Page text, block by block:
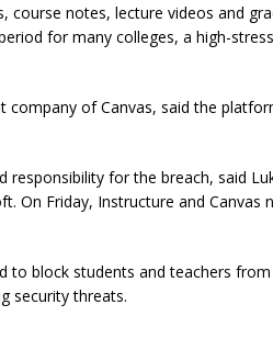
course notes, lecture videos and
for many colleges, a high-
company of Canvas, said the
responsibility for the breach, said
On Friday, Instructure and Canvas
to block students and teachers from
security threats.